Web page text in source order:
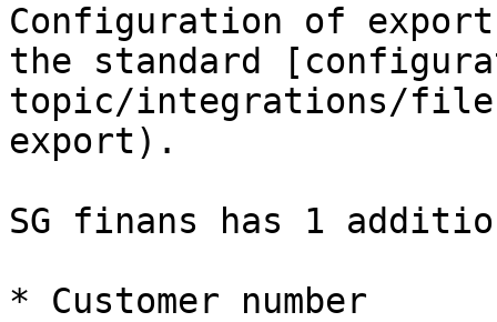
Configuration of
the standard
topic/integrations/file-
export).
SG finans has 1
* Customer number